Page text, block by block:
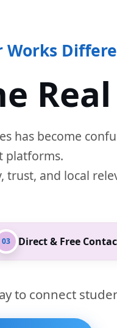
Works
has become
platforms.
trust, and local
03 Direct & Free
to connect